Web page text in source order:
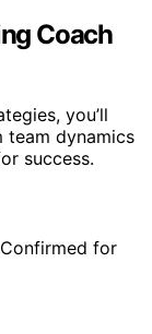
Coach
you’ll
team dynamics
success.